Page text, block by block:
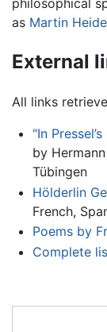
philosophical
as Martin
External
All links
"In
by
Tübingen
Hölderlin
French,
Poems by
Complete